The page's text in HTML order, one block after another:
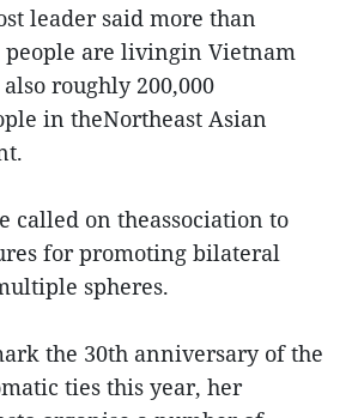
leader said more than
people are livingin Vietnam
roughly 200,000
in theNortheast Asian
called on theassociation to
for promoting bilateral
spheres.
the 30th anniversary of the
ties this year, her